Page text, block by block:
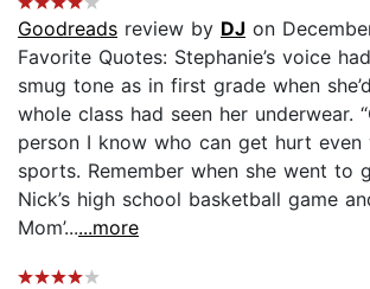
Goodreads review by DJ on
Favorite Quotes: Stephanie’s voice
smug tone as in first grade when
whole class had seen her underwear.
person I know who can get hurt even
sports. Remember when she went to
Nick’s high school basketball game
Mom’......more